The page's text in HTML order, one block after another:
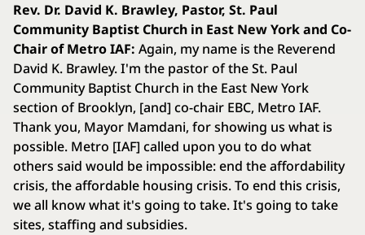
Rev. Dr. David K. Brawley, Pastor, St. Paul
Community Baptist Church in East New York and Co-
Chair of Metro IAF: Again, my name is the Reverend
David K. Brawley. I'm the pastor of the St. Paul
Community Baptist Church in the East New York
section of Brooklyn, [and] co-chair EBC, Metro IAF.
Thank you, Mayor Mamdani, for showing us what is
possible. Metro [IAF] called upon you to do what
others said would be impossible: end the affordability
crisis, the affordable housing crisis. To end this crisis,
we all know what it's going to take. It's going to take
sites, staffing and subsidies.